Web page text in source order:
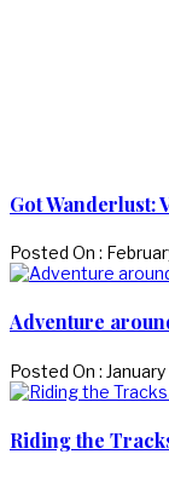
Got Wanderlust:
Posted On :
Adventure
Posted On :
Riding the